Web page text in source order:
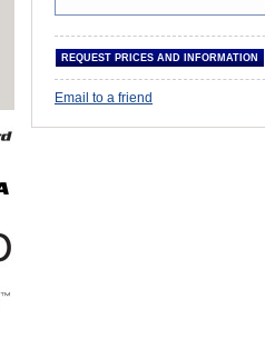
Email to a friend